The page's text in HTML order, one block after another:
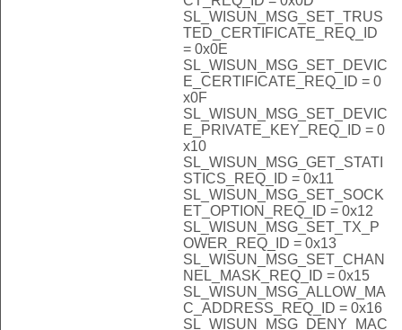
SL_WISUN_MSG_SET_TRUS
TED_CERTIFICATE_REQ_ID
= 0x0E
SL_WISUN_MSG_SET_DEVIC
E_CERTIFICATE_REQ_ID = 0
x0F
SL_WISUN_MSG_SET_DEVIC
E_PRIVATE_KEY_REQ_ID = 0
x10
SL_WISUN_MSG_GET_STATI
STICS_REQ_ID = 0x11
SL_WISUN_MSG_SET_SOCK
ET_OPTION_REQ_ID = 0x12
SL_WISUN_MSG_SET_TX_P
OWER_REQ_ID = 0x13
SL_WISUN_MSG_SET_CHAN
NEL_MASK_REQ_ID = 0x15
SL_WISUN_MSG_ALLOW_MA
C_ADDRESS_REQ_ID = 0x16
SL_WISUN_MSG_DENY_MAC